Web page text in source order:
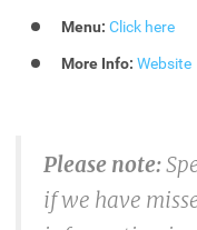
Menu: Click here
More Info: Website
Please note:
if we have